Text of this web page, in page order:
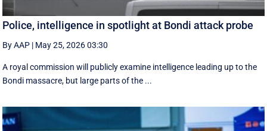
Police, intelligence in spotlight at Bondi attack probe
By AAP | May 25, 2026 03:30
A royal commission will publicly examine intelligence leading up to the
Bondi massacre, but large parts of the ...